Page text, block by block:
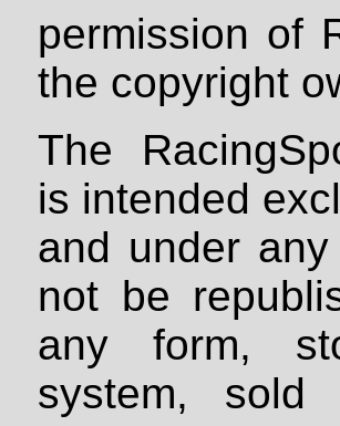
permission of
the copyright
The
is intended
and under
not be
any form,
system, sold